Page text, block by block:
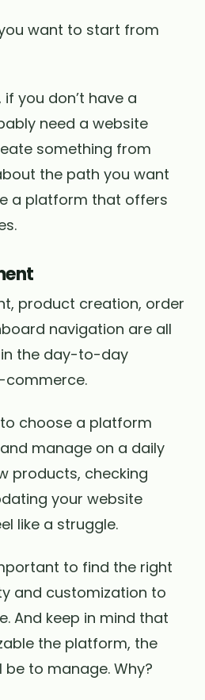
want to start from
you don’t have a
need a website
something from
the path you want
a platform that offers
product creation, order
navigation are all
the day-to-day
choose a platform
manage on a daily
products, checking
your website
like a struggle.
to find the right
and customization to
And keep in mind that
the platform, the
to manage. Why?